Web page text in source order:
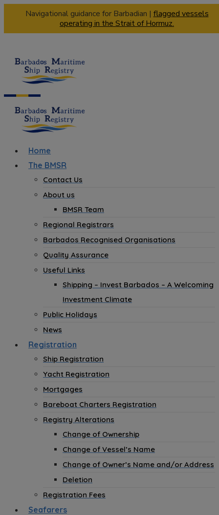
Navigational guidance for Barbadian | flagged vessels
operating in the Strait of Hormuz.
Home
The BMSR
Contact Us
About us
BMSR Team
Regional Registrars
Barbados Recognised Organisations
Quality Assurance
Useful Links
Shipping – Invest Barbados – A Welcoming
Investment Climate
Public Holidays
News
Registration
Ship Registration
Yacht Registration
Mortgages
Bareboat Charters Registration
Registry Alterations
Change of Ownership
Change of Vessel’s Name
Change of Owner’s Name and/or Address
Deletion
Registration Fees
Seafarers